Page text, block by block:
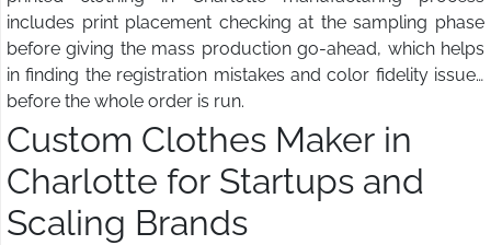
includes print placement checking at the sampling phase
before giving the mass production go-ahead, which helps
in finding the registration mistakes and color fidelity issues
before the whole order is run.
Custom Clothes Maker in
Charlotte for Startups and
Scaling Brands